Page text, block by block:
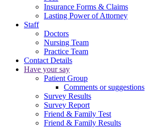
Insurance Forms & Claims
Lasting Power of Attorney
Staff
Doctors
Nursing Team
Practice Team
Contact Details
Have your say
Patient Group
Comments or suggestions
Survey Results
Survey Report
Friend & Family Test
Friend & Family Results